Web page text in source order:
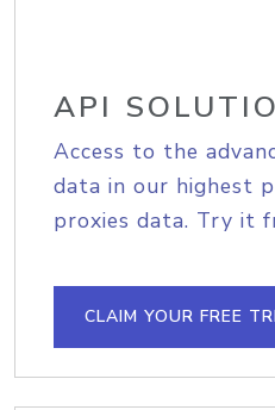
API
Access to the
data in our highest
proxies data. Try it
CLAIM YOUR FREE